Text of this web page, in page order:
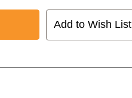
Add to Wish List